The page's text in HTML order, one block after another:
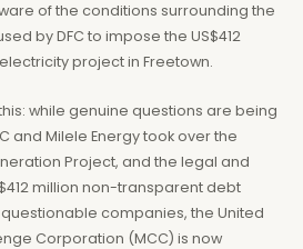
of the conditions surrounding the
by DFC to impose the US$412
project in Freetown.
while genuine questions are being
and Milele Energy took over the
Project, and the legal and
million non-transparent debt
companies, the United
Corporation (MCC) is now